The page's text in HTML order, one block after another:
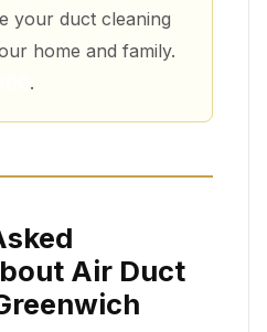
your duct cleaning
home and family.
.
Air Duct